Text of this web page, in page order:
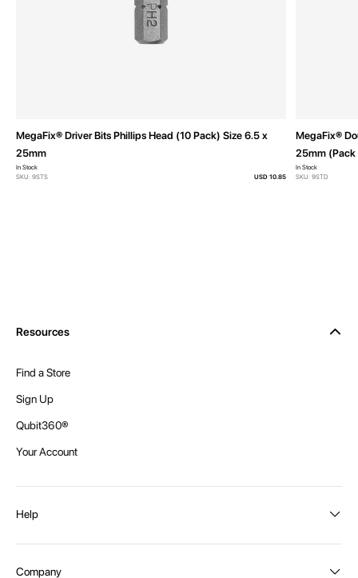
MegaFix® Driver Bits Phillips Head (10 Pack) Size 6.5 x
25mm
In Stock
SKU: 9STS
USD 10.85
MegaFix®
25mm (Pack
In Stock
SKU: 9STD
Resources
Find a Store
Sign Up
Qubit360®
Your Account
Help
Company